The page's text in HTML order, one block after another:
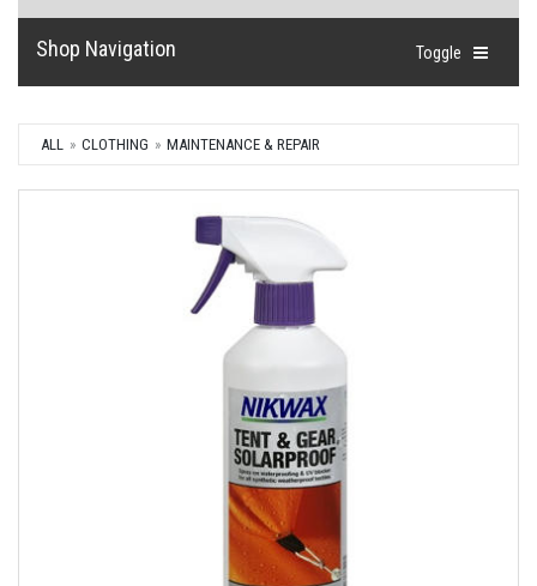
Toggle
Shop Navigation
ALL CLOTHING MAINTENANCE & REPAIR